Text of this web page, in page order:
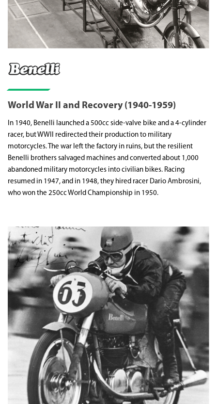
World War II and Recovery (1940-1959)
In 1940, Benelli launched a 500cc side-valve bike and a 4-cylinder
racer, but WWII redirected their production to military
motorcycles. The war left the factory in ruins, but the resilient
Benelli brothers salvaged machines and converted about 1,000
abandoned military motorcycles into civilian bikes. Racing
resumed in 1947, and in 1948, they hired racer Dario Ambrosini,
who won the 250cc World Championship in 1950.